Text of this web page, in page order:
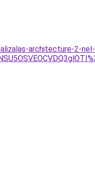
architecture-2-